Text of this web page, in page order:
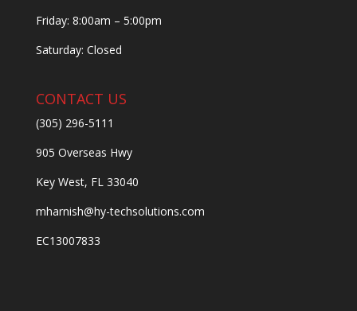
Friday: 8:00am – 5:00pm
Saturday: Closed
CONTACT US
(305) 296-5111
905 Overseas Hwy
Key West, FL 33040
mharnish@hy-techsolutions.com
EC13007833